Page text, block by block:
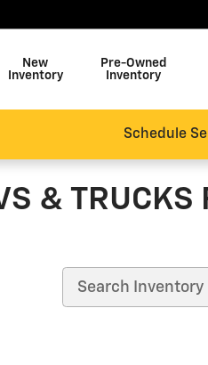
New
Inventory
Pre-Owned
Inventory
Schedule
&